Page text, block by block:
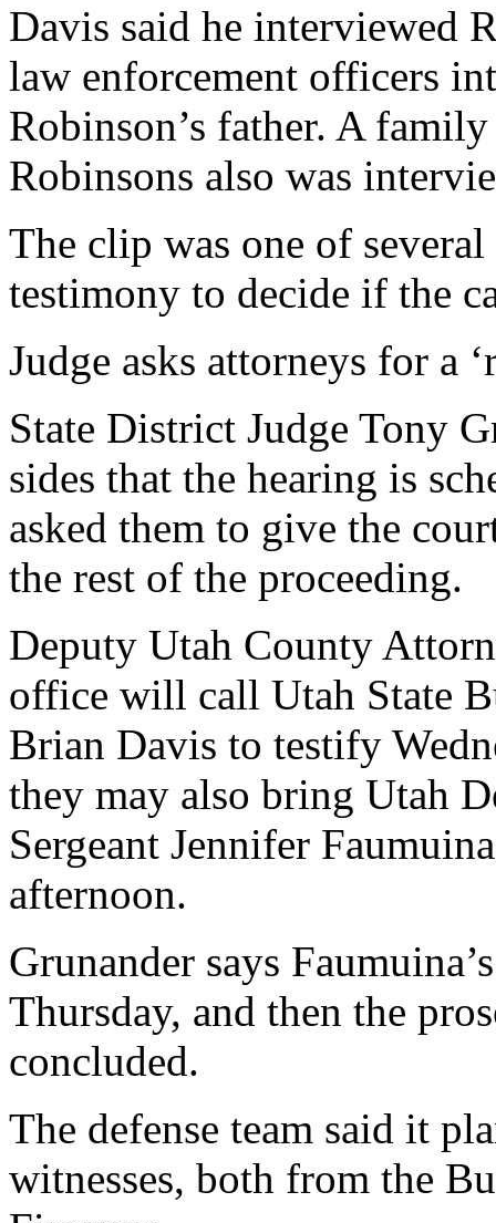
Davis said he interviewed
law enforcement officers
Robinson’s father. A
Robinsons also was
The clip was one of
testimony to decide if the
Judge asks attorneys for a
State District Judge Tony
sides that the hearing is
asked them to give the
the rest of the proceeding.
Deputy Utah County
office will call Utah State
Brian Davis to testify
they may also bring Utah
Sergeant Jennifer
afternoon.
Grunander says
Thursday, and then the
concluded.
The defense team said it
witnesses, both from the